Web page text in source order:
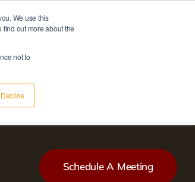
We use this
out more about the
not to
Decline
Member Login
Schedule A Meeting